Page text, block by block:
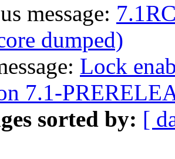
message:
dumped)
Lock
7.1-
sorted by: [